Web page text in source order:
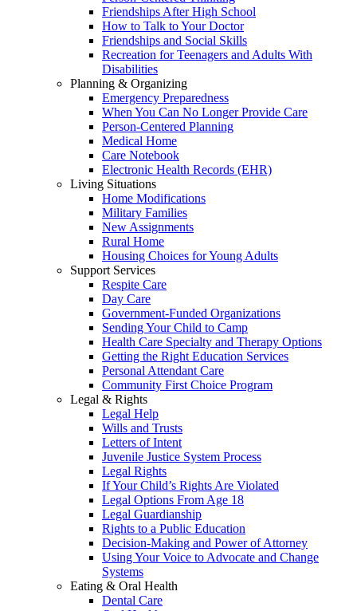
Friendships After High School
How to Talk to Your Doctor
Friendships and Social Skills
Recreation for Teenagers and Adults With
Disabilities
Planning & Organizing
Emergency Preparedness
When You Can No Longer Provide Care
Person-Centered Planning
Medical Home
Care Notebook
Electronic Health Records (EHR)
Living Situations
Home Modifications
Military Families
New Assignments
Rural Home
Housing Choices for Young Adults
Support Services
Respite Care
Day Care
Government-Funded Organizations
Sending Your Child to Camp
Health Care Specialty and Therapy Options
Getting the Right Education Services
Personal Attendant Care
Community First Choice Program
Legal & Rights
Legal Help
Wills and Trusts
Letters of Intent
Juvenile Justice System Process
Legal Rights
If Your Child’s Rights Are Violated
Legal Options From Age 18
Legal Guardianship
Rights to a Public Education
Decision-Making and Power of Attorney
Using Your Voice to Advocate and Change
Systems
Eating & Oral Health
Dental Care